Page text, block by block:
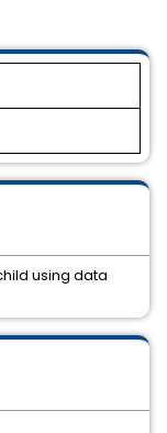
using data